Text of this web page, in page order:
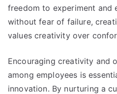
freedom to experiment and
without fear of failure,
values creativity over
Encouraging creativity and
among employees is
innovation. By nurturing a